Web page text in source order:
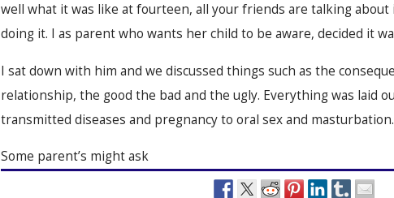
well what it was like at fourteen, all your friends are talking about
doing it. I as parent who wants her child to be aware, decided it
I sat down with him and we discussed things such as the
relationship, the good the bad and the ugly. Everything was laid
transmitted diseases and pregnancy to oral sex and masturbation.
Some parent’s might ask